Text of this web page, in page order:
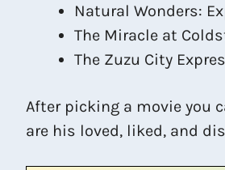
Natural Wonders:
The Miracle at
The Zuzu City
After picking a movie you
are his loved, liked, and